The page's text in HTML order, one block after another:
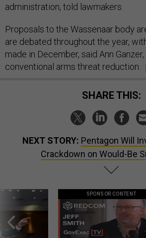
administration, told lawmakers.
Proposals to the Wassenaar body
are debated throughout the year,
made in December, said Ann
conventional arms threat reduction.
SHARE THIS:
NEXT STORY: Pentagon Will
Crackdown on Would-Be
SPONSOR CONTENT